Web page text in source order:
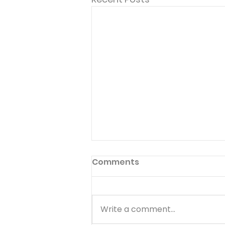
Comments
Write a comment...